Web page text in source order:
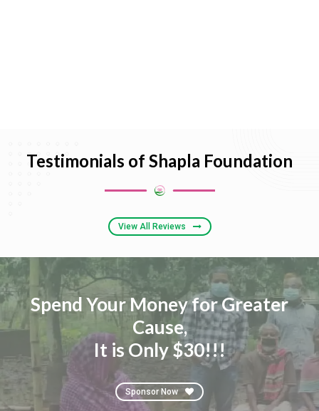
Testimonials of Shapla Foundation
View All Reviews
Spend Your Money for Greater
Cause,
It is Only $30!!!
Sponsor Now